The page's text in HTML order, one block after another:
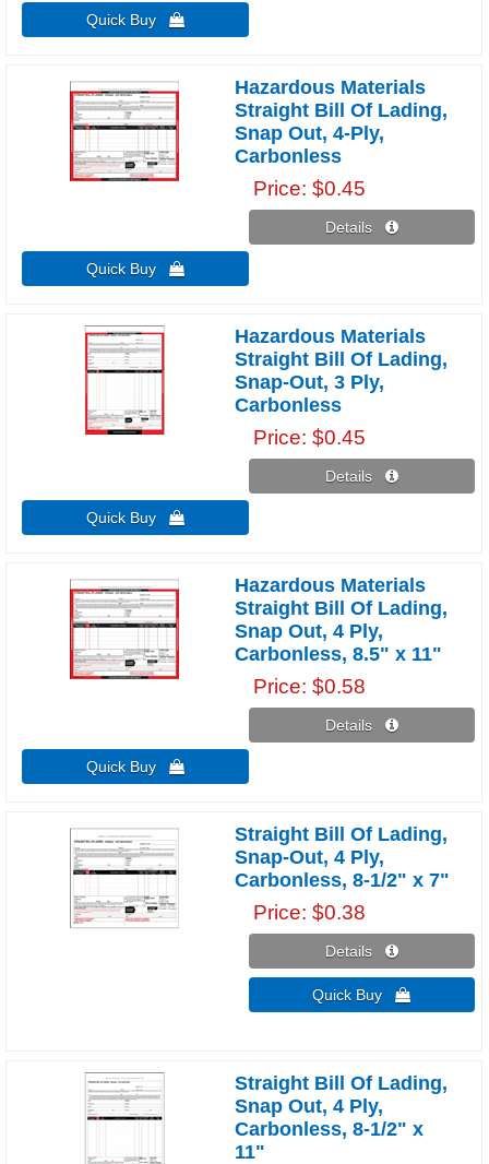
Quick Buy 
Hazardous Materials
Straight Bill Of Lading,
Snap Out, 4-Ply,
Carbonless
Price $0.45
Details 
Quick Buy 
Hazardous Materials
Straight Bill Of Lading,
Snap-Out, 3 Ply,
Carbonless
Price $0.45
Details 
Quick Buy 
Hazardous Materials
Straight Bill Of Lading,
Snap Out, 4 Ply,
Carbonless, 8.5" x 11"
Price $0.58
Details 
Quick Buy 
Straight Bill Of Lading,
Snap-Out, 4 Ply,
Carbonless, 8-1/2" x 7"
Price $0.38
Details 
Quick Buy 
Straight Bill Of Lading,
Snap Out, 4 Ply,
Carbonless, 8-1/2" x
11"